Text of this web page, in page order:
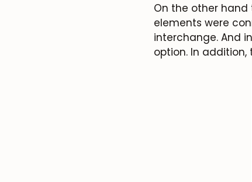
On the other
elements were
interchange. And
option. In